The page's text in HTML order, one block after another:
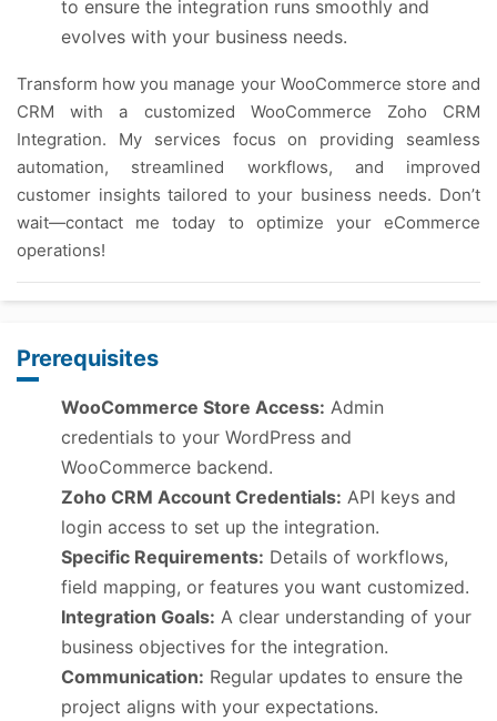
to ensure the integration runs smoothly and
evolves with your business needs.
Transform how you manage your WooCommerce store and
CRM with a customized WooCommerce Zoho CRM
Integration. My services focus on providing seamless
automation, streamlined workflows, and improved
customer insights tailored to your business needs. Don’t
wait—contact me today to optimize your eCommerce
operations!
Prerequisites
WooCommerce Store Access: Admin
credentials to your WordPress and
WooCommerce backend.
Zoho CRM Account Credentials: API keys and
login access to set up the integration.
Specific Requirements: Details of workflows,
field mapping, or features you want customized.
Integration Goals: A clear understanding of your
business objectives for the integration.
Communication: Regular updates to ensure the
project aligns with your expectations.